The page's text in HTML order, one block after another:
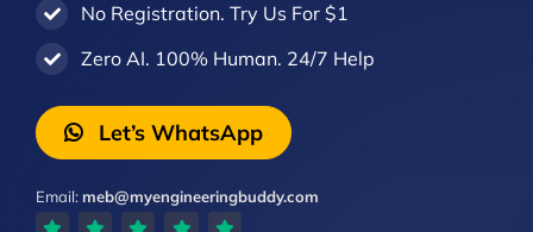
No Registration. Try Us For $1
Zero AI. 100% Human. 24/7 Help
Let’s WhatsApp
Email:meb@myengineeringbuddy.com